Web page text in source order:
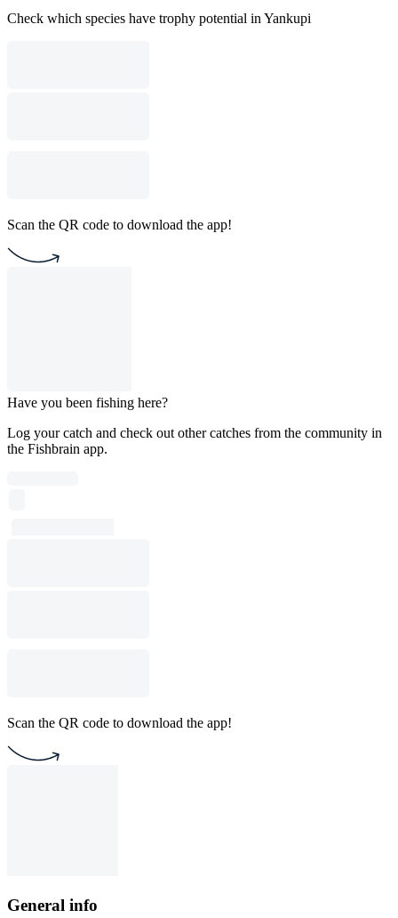
Check which species have trophy potential in Yankupi
Scan the QR code to download the app!
Have you been fishing here?
Log your catch and check out other catches from the community in
the Fishbrain app.
Scan the QR code to download the app!
General info